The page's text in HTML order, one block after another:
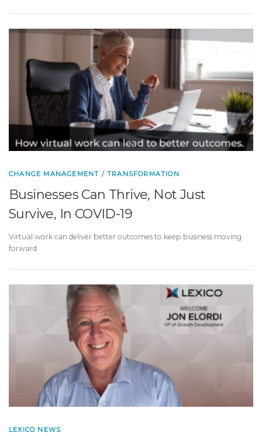
CHANGE MANAGEMENT /TRANSFORMATION
Businesses Can Thrive, Not Just
Survive, In COVID-19
Virtual work can deliver better outcomes to keep business moving
forward.
LEXICO NEWS